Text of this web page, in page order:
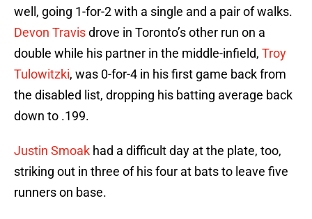
well, going 1-for-2 with a single and a pair of walks.
Devon Travisdrove in Toronto’s other run on a
double while his partner in the middle-infield, Troy
Tulowitzki, was 0-for-4 in his first game back from
the disabled list, dropping his batting average back
down to .199.
Justin Smoak had a difficult day at the plate, too,
striking out in three of his four at bats to leave five
runners on base.